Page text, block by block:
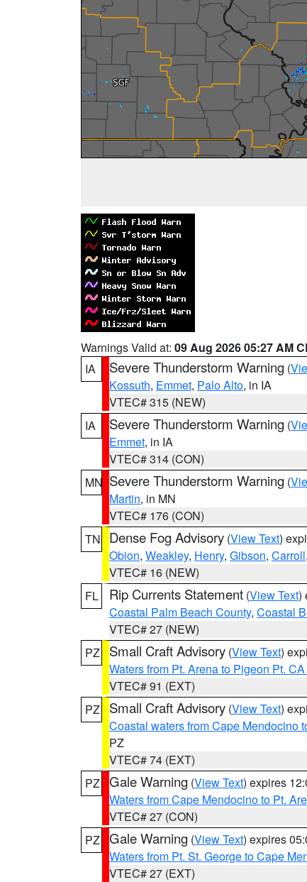
Warnings Valid at: 09 Aug 2026 05:27 AM
IA
Severe Thunderstorm Warning (
Kossuth, Emmet, Palo Alto, in IA
VTEC# 315 (NEW)
IA
Severe Thunderstorm Warning (
Emmet, in IA
VTEC# 314 (CON)
MN Severe Thunderstorm Warning (
Martin, in MN
VTEC# 176 (CON)
TN
Dense Fog Advisory (View Text)
Obion, Weakley, Henry, Gibson, Carroll,
VTEC# 16 (NEW)
FL
Rip Currents Statement (View Text)
Coastal Palm Beach County, Coastal
VTEC# 27 (NEW)
PZ
Small Craft Advisory (View Text)
Waters from Pt. Arena to Pigeon Pt.
VTEC# 91 (EXT)
PZ
Small Craft Advisory (View Text)
Coastal waters from Cape Mendocino
PZ
VTEC# 74 (EXT)
PZ Gale Warning (View Text) expires
Waters from Cape Mendocino to Pt.
VTEC# 27 (CON)
PZ Gale Warning (View Text) expires
Waters from Pt. St. George to Cape
VTEC# 27 (EXT)